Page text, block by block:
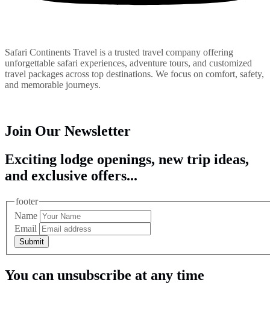
Safari Continents Travel is a trusted travel company offering
unforgettable safari experiences, adventure tours, and customized
travel packages across top destinations. We focus on comfort, safety,
and memorable journeys.
Join Our Newsletter
Exciting lodge openings, new trip ideas,
and exclusive offers...
footer
Name
Email
Submit
You can unsubscribe at any time